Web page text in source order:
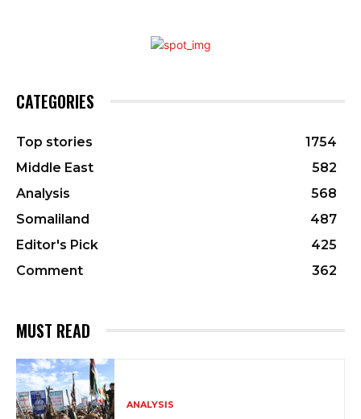
CATEGORIES
Top stories
1754
Middle East
582
Analysis
568
Somaliland
487
Editor's Pick
425
Comment
362
MUST READ
ANALYSIS